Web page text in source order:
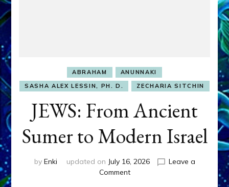
ABRAHAM
ANUNNAKI
SASHA ALEX LESSIN, PH. D.
ZECHARIA SITCHIN
JEWS: From Ancient
Sumer to Modern Israel
by Enki updated on July 16, 2026
Leave a
Commenton